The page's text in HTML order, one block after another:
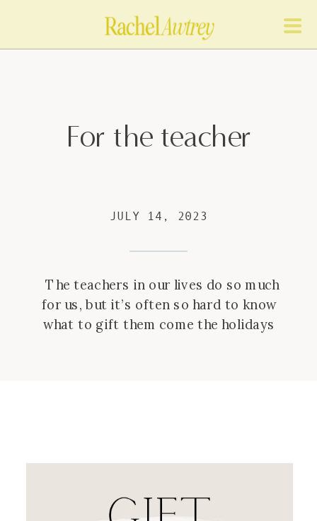
For the teacher
JULY 14, 2023
The teachers in our lives do so much
for us, but it’s often so hard to know
what to gift them come the holidays